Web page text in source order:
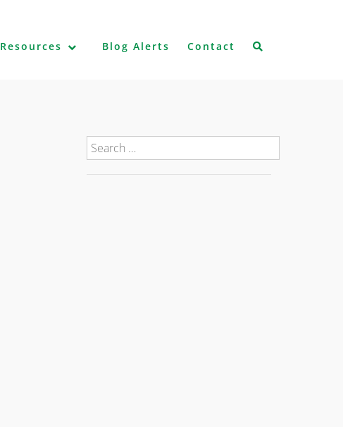
Resources Blog Alerts Contact